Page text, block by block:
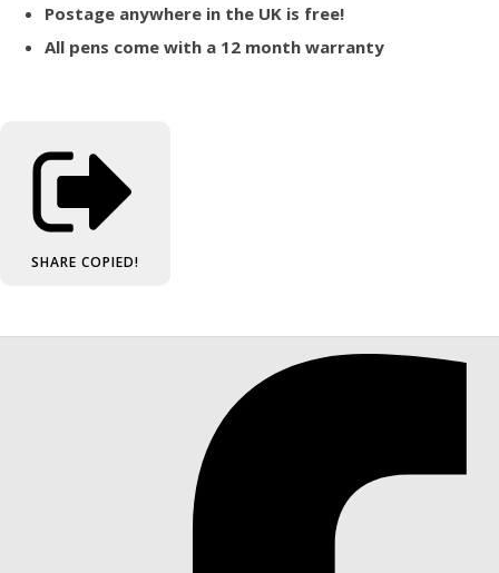
Postage anywhere in the UK is free!
All pens come with a 12 month warranty
SHARE COPIED!